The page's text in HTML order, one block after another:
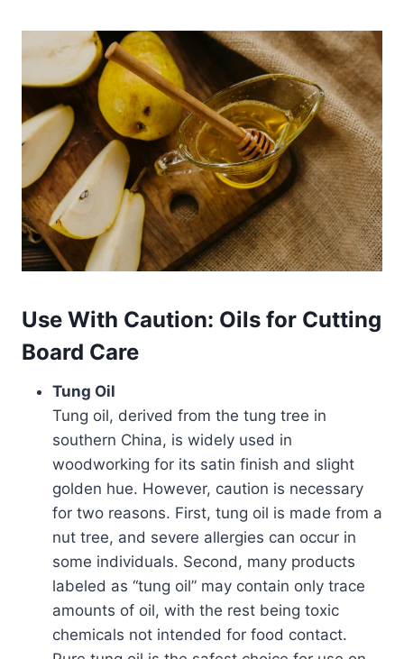
Use With Caution: Oils for Cutting
Board Care
Tung Oil
Tung oil, derived from the tung tree in
southern China, is widely used in
woodworking for its satin finish and slight
golden hue. However, caution is necessary
for two reasons. First, tung oil is made from a
nut tree, and severe allergies can occur in
some individuals. Second, many products
labeled as “tung oil” may contain only trace
amounts of oil, with the rest being toxic
chemicals not intended for food contact.